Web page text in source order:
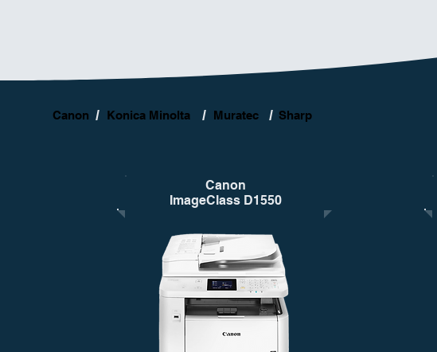
Canon / Konica Minolta / Muratec Sharp
/
Canon
ImageClass D1550